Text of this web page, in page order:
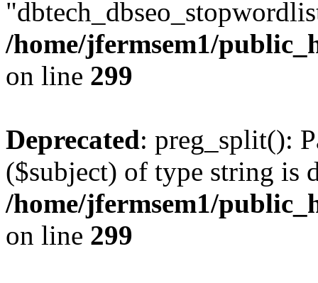
/home/jfermsem1/
on line 299
Deprecated: preg_split():
($subject) of type string is
/home/jfermsem1/
on line 299